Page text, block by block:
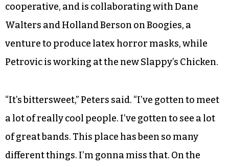
cooperative, and is collaborating with Dane
Walters and Holland Berson on Boogies, a
venture to produce latex horror masks, while
Petrovic is working at the new Slappy’s Chicken.
“It’s bittersweet,” Peters said. “I’ve gotten to meet
a lot of really cool people. I’ve gotten to see a lot
of great bands. This place has been so many
different things. I’m gonna miss that. On the